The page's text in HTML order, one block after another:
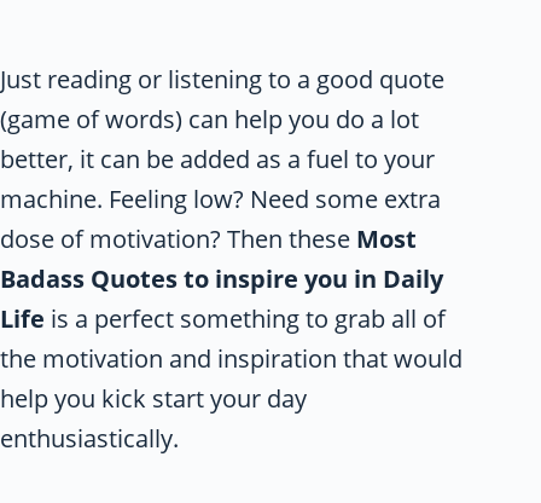
Just reading or listening to a good quote
(game of words) can help you do a lot
better, it can be added as a fuel to your
machine. Feeling low? Need some extra
dose of motivation? Then these Most
Badass Quotes to inspire you in Daily
Life is a perfect something to grab all of
the motivation and inspiration that would
help you kick start your day
enthusiastically.